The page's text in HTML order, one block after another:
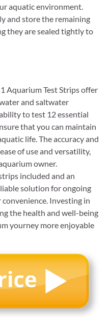
aquatic environment.
and store the remaining
they are sealed tightly to
Aquarium Test Strips offer
and saltwater
to test 12 essential
that you can maintain
life. The accuracy and
of use and versatility,
owner.
included and an
solution for ongoing
Investing in
the health and well-being
yourney more enjoyable